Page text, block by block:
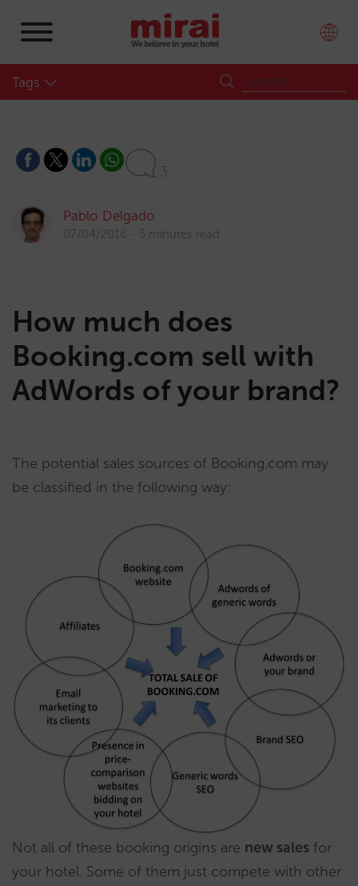
Tags
3
Pablo Delgado
07/04/2016 5 minutes read
How much does
Booking.com sell with
AdWords of your brand?
The potential sales sources of Booking.com may
be classified in the following way:
Not all of these booking origins are new sales for
your hotel. Some of them just compete with other